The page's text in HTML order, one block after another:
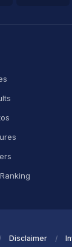
Disclaimer